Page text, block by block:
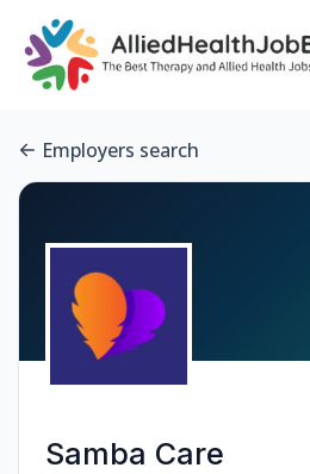
Employers search
Samba Care